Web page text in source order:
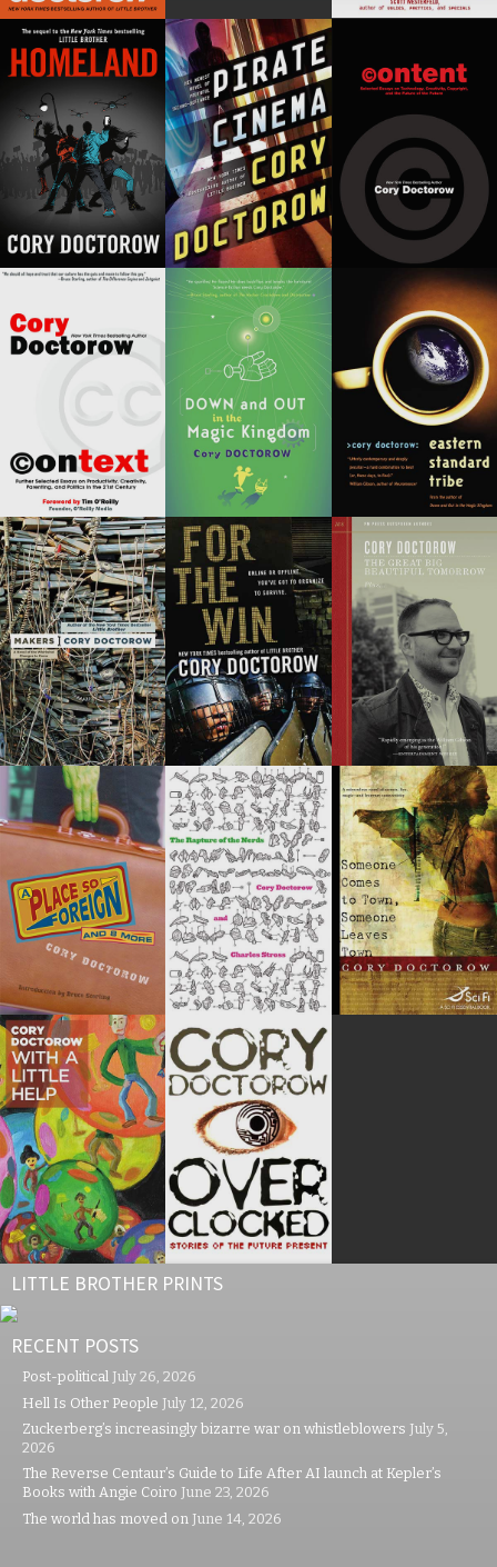
LITTLE BROTHER PRINTS
RECENT POSTS
Post-political July 26, 2026
Hell Is Other People July 12, 2026
Zuckerberg’s increasingly bizarre war on whistleblowers July 5,
2026
The Reverse Centaur’s Guide to Life After AI launch at Kepler’s
Books with Angie Coiro June 23, 2026
The world has moved on June 14, 2026